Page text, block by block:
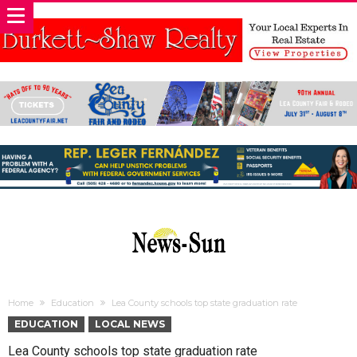
Home Education Lea County schools top state graduation rate
EDUCATION LOCAL NEWS
Lea County schools top state graduation rate